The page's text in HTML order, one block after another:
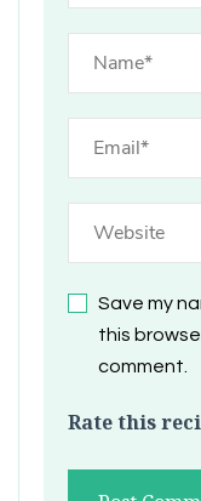
Save my
this
comment.
Rate this